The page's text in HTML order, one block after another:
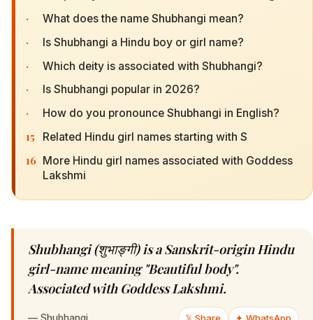
· What does the name Shubhangi mean?
· Is Shubhangi a Hindu boy or girl name?
· Which deity is associated with Shubhangi?
· Is Shubhangi popular in 2026?
· How do you pronounce Shubhangi in English?
15 Related Hindu girl names starting with S
16 More Hindu girl names associated with Goddess
Lakshmi
Shubhangi (शुभाङ्गी) is a Sanskrit-origin Hindu
girl-name meaning "Beautiful body".
Associated with Goddess Lakshmi.